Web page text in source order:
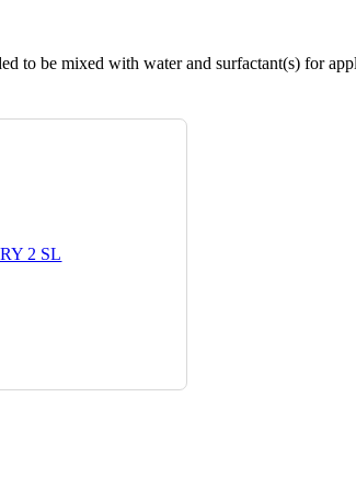
to be mixed with water and surfactant(s) for